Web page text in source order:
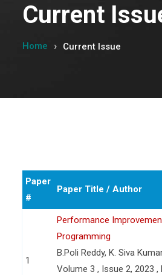
Current
Home Current Issue
Paper
#
Paper Title / Author
1
Performance
Programming
B.Poli Reddy, K. Siva
Volume 3 , Issue 2, 2023 ,